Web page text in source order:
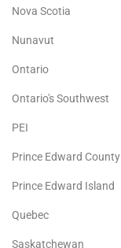
Nova Scotia
Nunavut
Ontario
Ontario's Southwest
PEI
Prince Edward County
Prince Edward Island
Quebec
Saskatchewan